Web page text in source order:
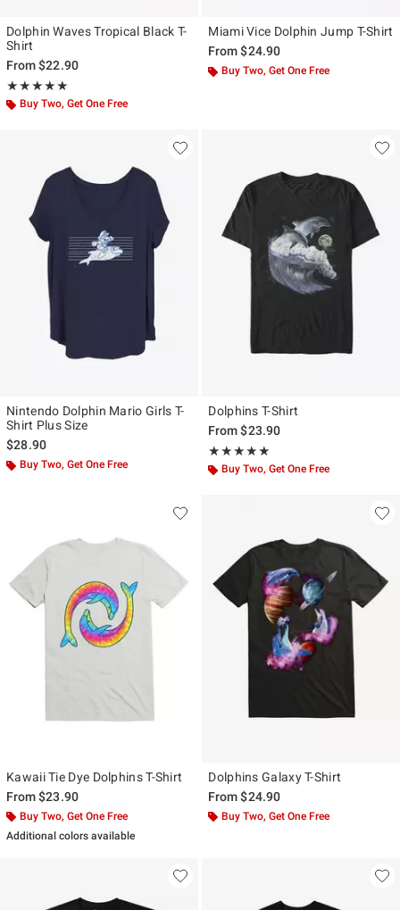
Dolphin Waves Tropical Black T-
Shirt
From$22.90
★★★★★
Rating, 5 out of 5
★★★★★
Buy Two, Get One Free
Miami Vice Dolphin Jump T-Shirt
From$24.90
Buy Two, Get One Free
Nintendo Dolphin Mario Girls T-
Shirt Plus Size
$28.90
Buy Two, Get One Free
Dolphins T-Shirt
From$23.90
★★★★★
Rating, 5 out of 5
★★★★★
Buy Two, Get One Free
Kawaii Tie Dye Dolphins T-Shirt
From$23.90
Buy Two, Get One Free
Additional colors available
Dolphins Galaxy T-Shirt
From$24.90
Buy Two, Get One Free